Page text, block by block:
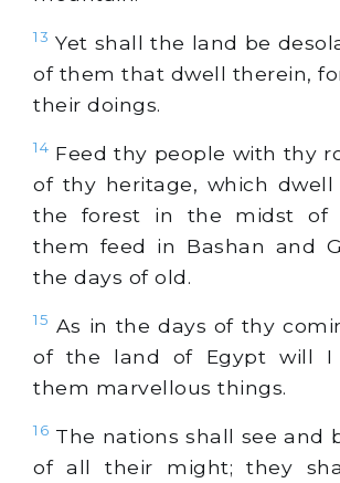
13 Yet shall the land be
of them that dwell therein,
their doings.
14 Feed thy people with thy
of thy heritage, which dwell
the forest in the midst of
them feed in Bashan and
the days of old.
15 As in the days of thy
of the land of Egypt will I
them marvellous things.
16 The nations shall see and
of all their might; they